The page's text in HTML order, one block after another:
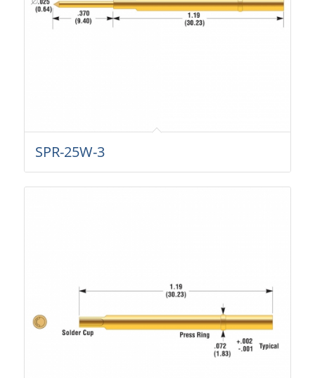
SPR-25W-3